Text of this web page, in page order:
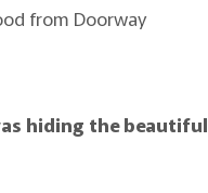
hiding the